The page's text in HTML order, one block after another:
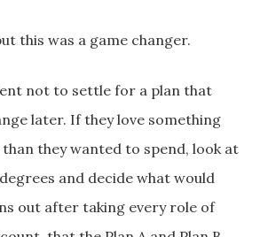
this was a game changer.
not to settle for a plan that
later. If they love something
they wanted to spend, look at
and decide what would
out after taking every role of